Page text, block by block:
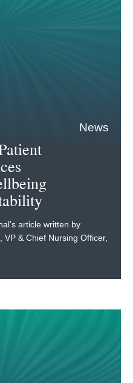
News
article written by
& Chief Nursing Officer,